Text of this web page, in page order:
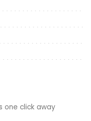
one click away